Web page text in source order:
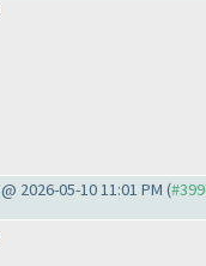
@ 2026-05-10 11:01 PM (